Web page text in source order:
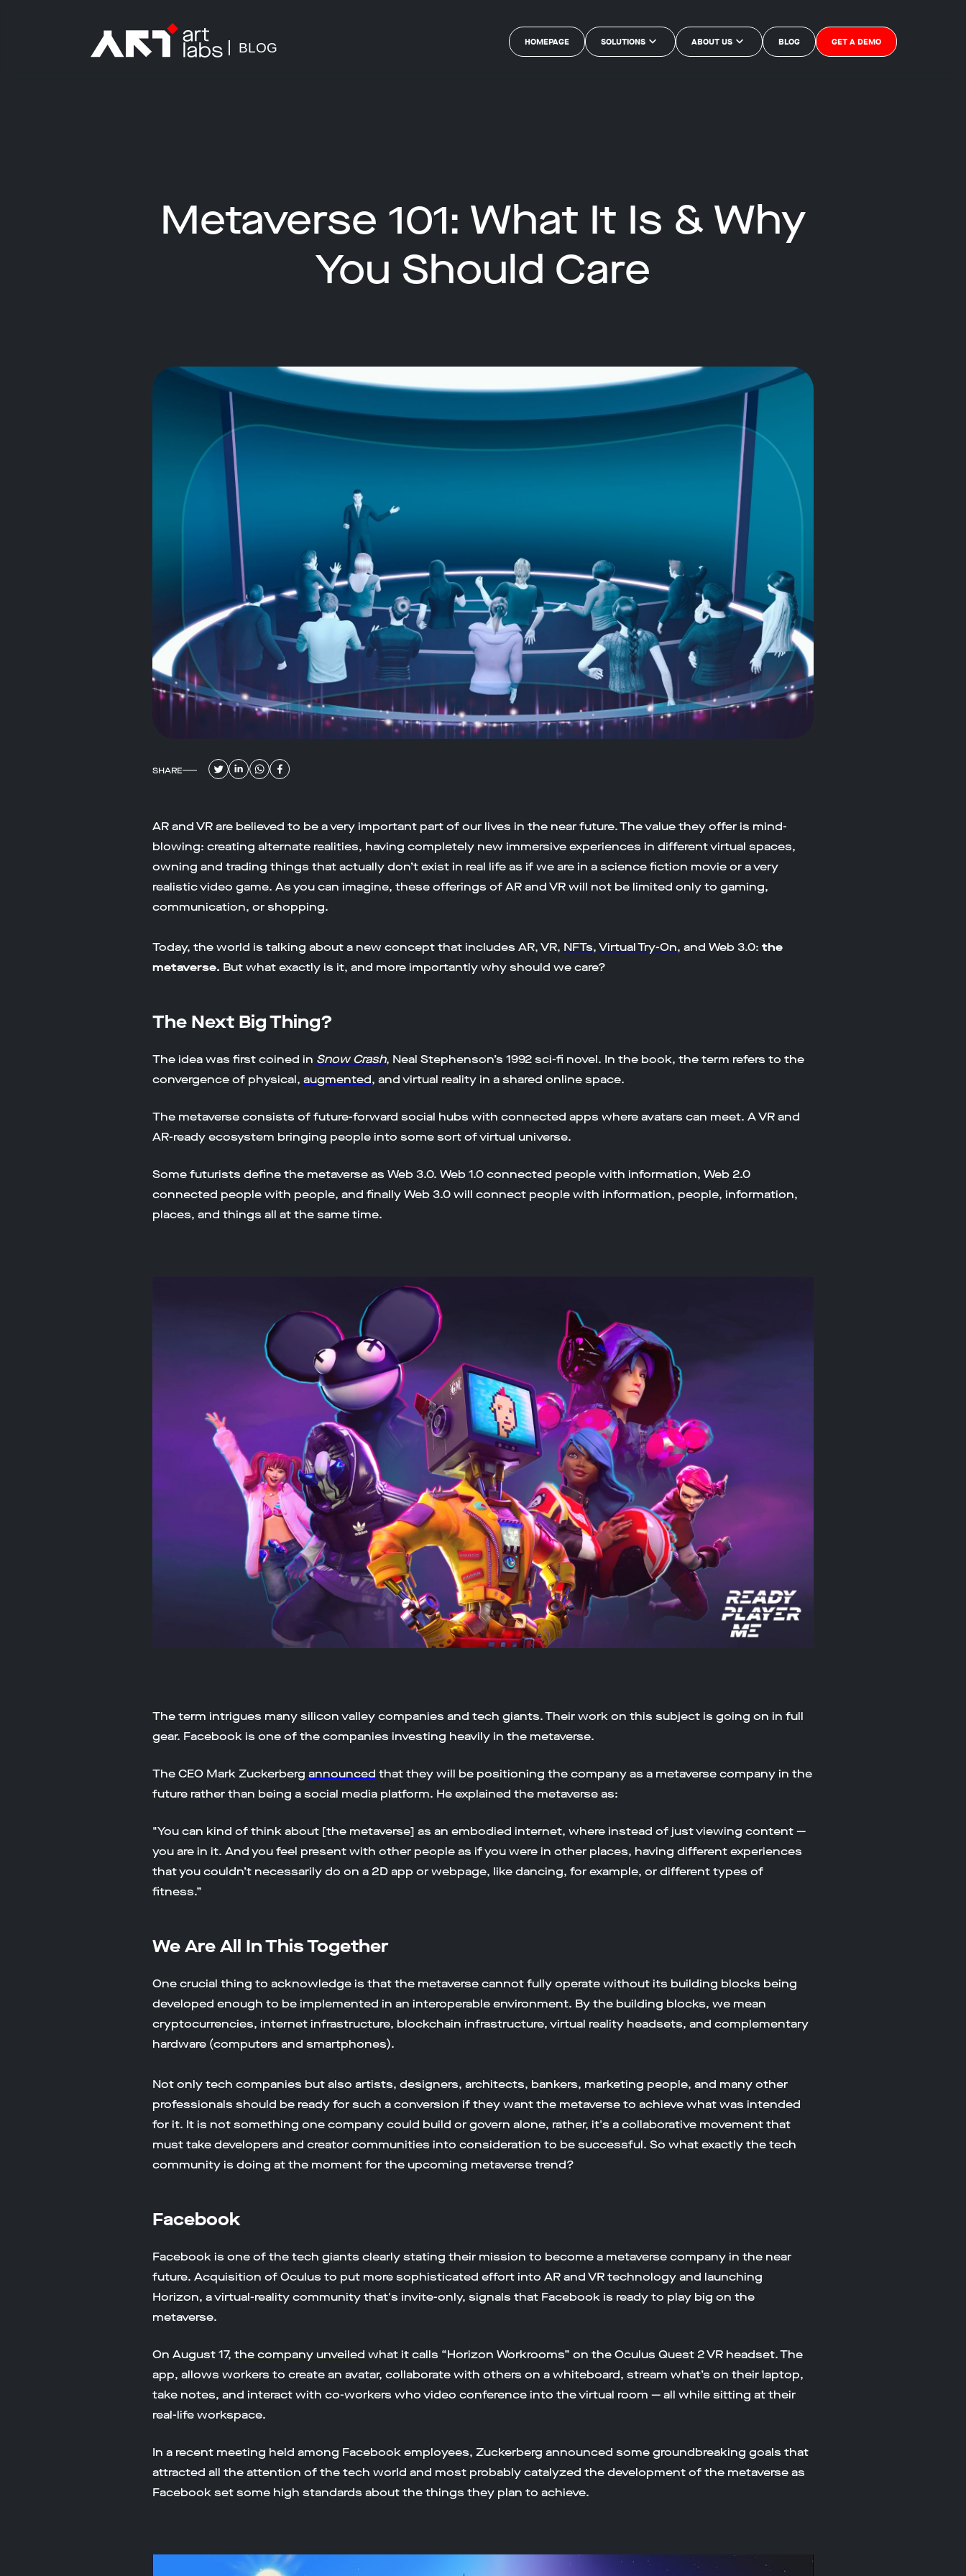
BLOG HOMEPAGE SOLUTIONS ABOUT US BLOG GET A DEMO
Metaverse 101: What It Is & Why
You Should Care
SHARE
AR and VR are believed to be a very important part of our lives in the near future. The value they offer is mind-
blowing: creating alternate realities, having completely new immersive experiences in different virtual spaces,
owning and trading things that actually don’t exist in real life as if we are in a science fiction movie or a very
realistic video game. As you can imagine, these offerings of AR and VR will not be limited only to gaming,
communication, or shopping.
Today, the world is talking about a new concept that includes AR, VR, NFTs,Virtual Try-On, and Web 3.0: the
metaverse. But what exactly is it, and more importantly why should we care?
The Next Big Thing?
The idea was first coined in Snow Crash, Neal Stephenson’s 1992 sci-fi novel. In the book, the term refers to the
convergence of physical, augmented, and virtual reality in a shared online space.
The metaverse consists of future-forward social hubs with connected apps where avatars can meet. A VR and
AR-ready ecosystem bringing people into some sort of virtual universe.
Some futurists define the metaverse as Web 3.0. Web 1.0 connected people with information, Web 2.0
connected people with people, and finally Web 3.0 will connect people with information, people, information,
places, and things all at the same time.
The term intrigues many silicon valley companies and tech giants. Their work on this subject is going on in full
gear. Facebook is one of the companies investing heavily in the metaverse.
The CEO Mark Zuckerberg announced that they will be positioning the company as a metaverse company in the
future rather than being a social media platform. He explained the metaverse as:
"You can kind of think about [the metaverse] as an embodied internet, where instead of just viewing content —
you are in it. And you feel present with other people as if you were in other places, having different experiences
that you couldn’t necessarily do on a 2D app or webpage, like dancing, for example, or different types of
fitness.”
We Are All In This Together
One crucial thing to acknowledge is that the metaverse cannot fully operate without its building blocks being
developed enough to be implemented in an interoperable environment. By the building blocks, we mean
cryptocurrencies, internet infrastructure, blockchain infrastructure, virtual reality headsets, and complementary
hardware (computers and smartphones).
Not only tech companies but also artists, designers, architects, bankers, marketing people, and many other
professionals should be ready for such a conversion if they want the metaverse to achieve what was intended
for it. It is not something one company could build or govern alone, rather, it's a collaborative movement that
must take developers and creator communities into consideration to be successful. So what exactly the tech
community is doing at the moment for the upcoming metaverse trend?
Facebook
Facebook is one of the tech giants clearly stating their mission to become a metaverse company in the near
future. Acquisition of Oculus to put more sophisticated effort into AR and VR technology and launching
Horizon, a virtual-reality community that's invite-only, signals that Facebook is ready to play big on the
metaverse.
​​On August 17, the company unveiled what it calls “Horizon Workrooms” on the Oculus Quest 2 VR headset. The
app, allows workers to create an avatar, collaborate with others on a whiteboard, stream what’s on their laptop,
take notes, and interact with co-workers who video conference into the virtual room — all while sitting at their
real-life workspace.
In a recent meeting held among Facebook employees, Zuckerberg announced some groundbreaking goals that
attracted all the attention of the tech world and most probably catalyzed the development of the metaverse as
Facebook set some high standards about the things they plan to achieve.